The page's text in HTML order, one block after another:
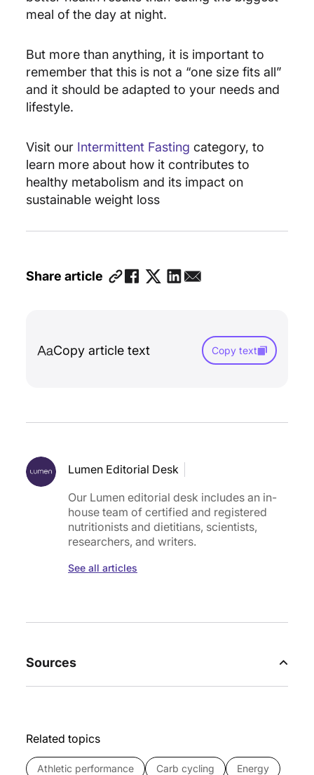
Related topics
Athletic performance Carb cycling
Energy
meal of the day at night.
But more than anything, it is important to
remember that this is not a “one size fits all”
and it should be adapted to your needs and
lifestyle.
Visit our Intermittent Fasting category, to
learn more about how it contributes to
healthy metabolism and its impact on
sustainable weight loss
Share article
Copy article text Copy text
Lumen Editorial Desk
Our Lumen editorial desk includes an in-
house team of certified and registered
nutritionists and dietitians, scientists,
researchers, and writers.
See all articles
Sources